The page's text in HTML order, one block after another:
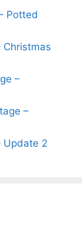
Potted
Christmas
–
–
Update 2